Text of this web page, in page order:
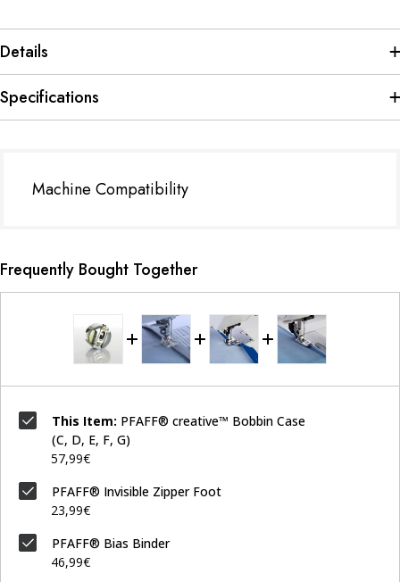
Details
Specifications
Machine Compatibility
Frequently Bought Together
This Item: PFAFF® creative™ Bobbin Case
(C, D, E, F, G)
57,99€
PFAFF® Invisible Zipper Foot
23,99€
PFAFF® Bias Binder
46,99€